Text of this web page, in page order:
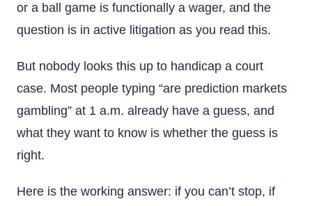
or a ball game is functionally a wager, and the
question is in active litigation as you read this.
But nobody looks this up to handicap a court
case. Most people typing “are prediction markets
gambling” at 1 a.m. already have a guess, and
what they want to know is whether the guess is
right.
Here is the working answer: if you can’t stop, if